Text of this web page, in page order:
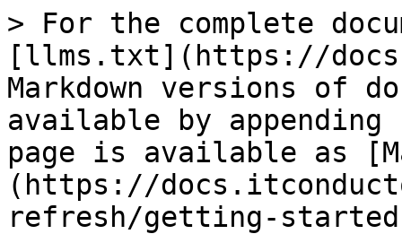
> For the complete
[llms.txt](https://
Markdown versions of
available by
page is available as
(https://
refresh/getting-